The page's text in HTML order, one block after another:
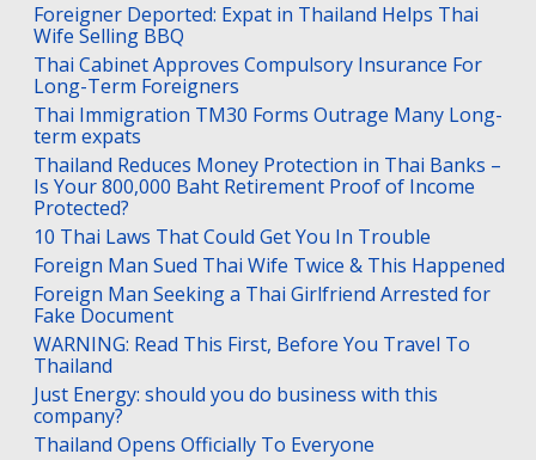
Foreigner Deported: Expat in Thailand Helps Thai
Wife Selling BBQ
Thai Cabinet Approves Compulsory Insurance For
Long-Term Foreigners
Thai Immigration TM30 Forms Outrage Many Long-
term expats
Thailand Reduces Money Protection in Thai Banks –
Is Your 800,000 Baht Retirement Proof of Income
Protected?
10 Thai Laws That Could Get You In Trouble
Foreign Man Sued Thai Wife Twice & This Happened
Foreign Man Seeking a Thai Girlfriend Arrested for
Fake Document
WARNING: Read This First, Before You Travel To
Thailand
Just Energy: should you do business with this
company?
Thailand Opens Officially To Everyone